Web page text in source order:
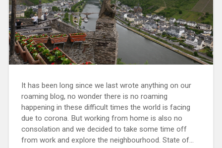
It has been long since we last wrote anything on our
roaming blog, no wonder there is no roaming
happening in these difficult times the world is facing
due to corona. But working from home is also no
consolation and we decided to take some time off
from work and explore the neighbourhood. State of...